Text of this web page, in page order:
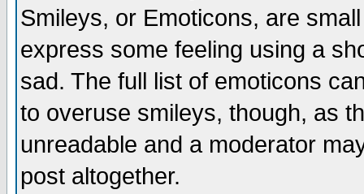
Smileys, or Emoticons, are
express some feeling using a
sad. The full list of emoticons
to overuse smileys, though, as
unreadable and a moderator
post altogether.